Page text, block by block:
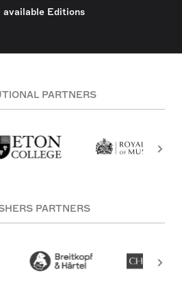
available Editions
PARTNERS
PARTNERS